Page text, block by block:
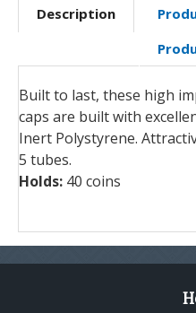
Description
Built to last, these high
caps are built with
Inert Polystyrene.
5 tubes.
Holds: 40 coins